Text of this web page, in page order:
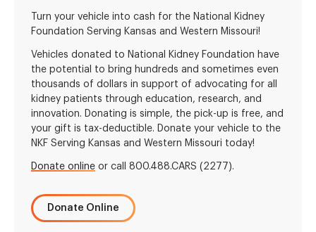
Turn your vehicle into cash for the National Kidney
Foundation Serving Kansas and Western Missouri!
Vehicles donated to National Kidney Foundation have
the potential to bring hundreds and sometimes even
thousands of dollars in support of advocating for all
kidney patients through education, research, and
innovation. Donating is simple, the pick-up is free, and
your gift is tax-deductible. Donate your vehicle to the
NKF Serving Kansas and Western Missouri today!
Donate online or call 800.488.CARS (2277).
Donate Online